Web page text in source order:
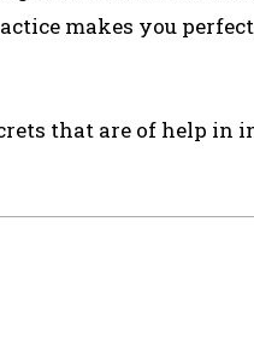
makes you
that are of help in